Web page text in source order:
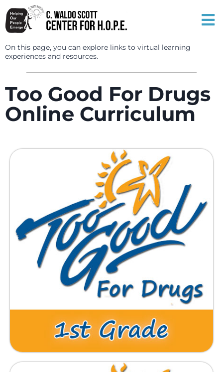
On this page, you can explore links to virtual learning
experiences and resources.
Too Good For Drugs
Online Curriculum